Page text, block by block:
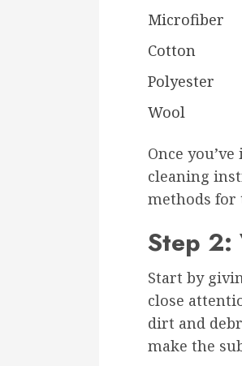
Microfiber
Cotton
Polyester
Wool
Once
cleaning
methods
Step 2:
Start by
close
dirt and
make the